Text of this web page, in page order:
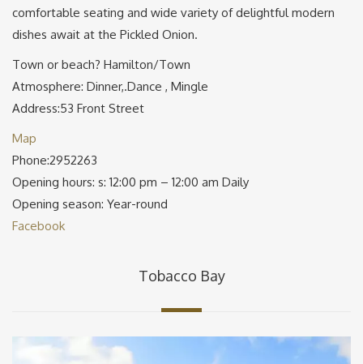
comfortable seating and wide variety of delightful modern
dishes await at the Pickled Onion.
Town or beach? Hamilton/Town
Atmosphere: Dinner,.Dance , Mingle
Address:53 Front Street
Map
Phone:2952263
Opening hours: s: 12:00 pm – 12:00 am Daily
Opening season: Year-round
Facebook
Tobacco Bay